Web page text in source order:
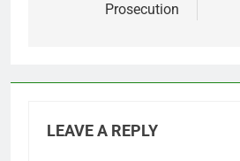
Prosecution
LEAVE A REPLY